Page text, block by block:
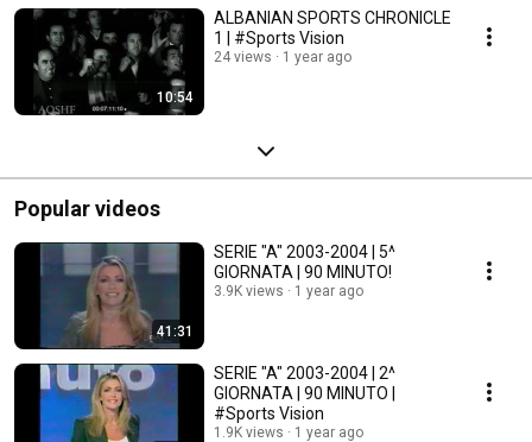
10:54
ALBANIAN SPORTS CHRONICLE
1 | #Sports Vision
24 views 1 year ago
Popular videos
41:31
SERIE "A" 2003-2004 | 5^
GIORNATA | 90 MINUTO!
3.9K views 1 year ago
SERIE "A" 2003-2004 | 2^
GIORNATA | 90 MINUTO |
#Sports Vision
1.9K views 1 year ago